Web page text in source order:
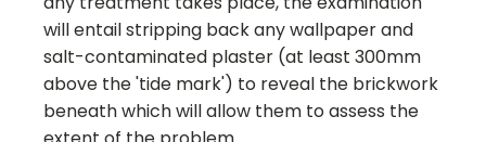
will entail stripping back any wallpaper and
salt-contaminated plaster (at least 300mm
above the 'tide mark') to reveal the brickwork
beneath which will allow them to assess the